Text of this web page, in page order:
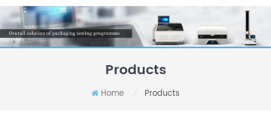
Products
Home Products